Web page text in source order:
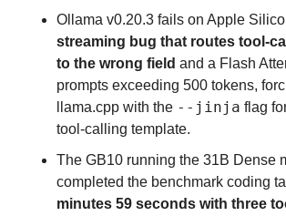
Ollama v0.20.3 fails on Apple
streaming bug that routes tool-
to the wrong field and a Flash
prompts exceeding 500 tokens,
llama.cpp with the --jinja flag
tool-calling template.
The GB10 running the 31B Dense
completed the benchmark coding
minutes 59 seconds with three